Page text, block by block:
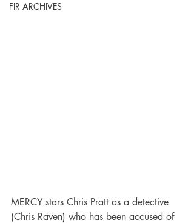
FIR ARCHIVES
MERCY stars Chris Pratt as a detective
(Chris Raven) who has been accused of